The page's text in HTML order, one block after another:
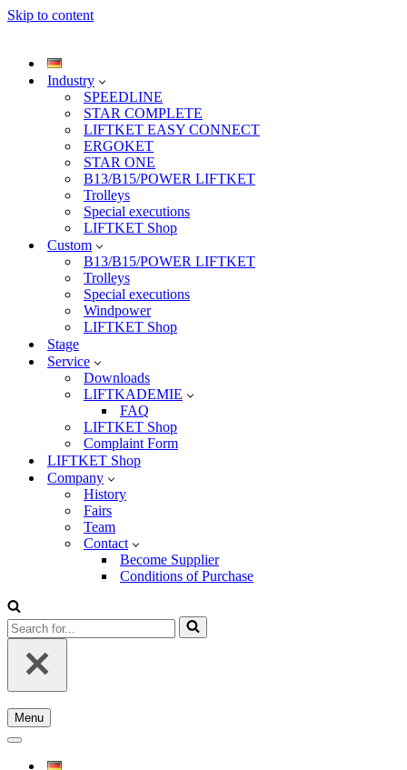
Skip to content
Industry
SPEEDLINE
STAR COMPLETE
LIFTKET EASY CONNECT
ERGOKET
STAR ONE
B13/B15/POWER LIFTKET
Trolleys
Special executions
LIFTKET Shop
Custom
B13/B15/POWER LIFTKET
Trolleys
Special executions
Windpower
LIFTKET Shop
Stage
Service
Downloads
LIFTKADEMIE
FAQ
LIFTKET Shop
Complaint Form
LIFTKET Shop
Company
History
Fairs
Team
Contact
Become Supplier
Conditions of Purchase
Search
for...
Menu
Navigation
Navigation